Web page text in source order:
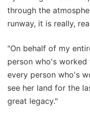
through the
runway, it is really,
"On behalf of my
person who's
every person who's
see her land for the
great legacy."